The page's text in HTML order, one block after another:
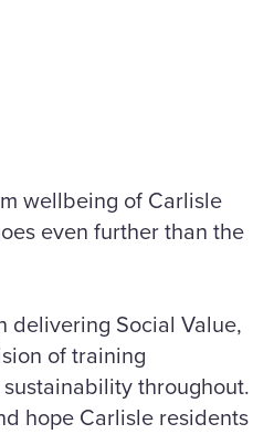
wellbeing of Carlisle
even further than the
delivering Social Value,
of training
throughout.
hope Carlisle residents